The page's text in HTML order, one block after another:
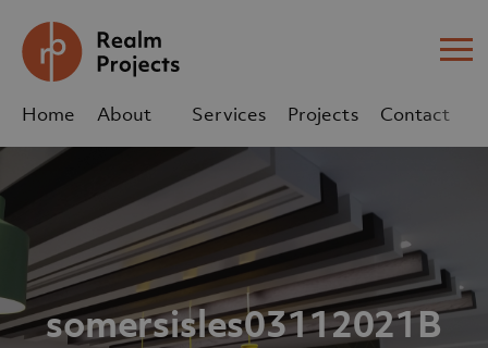
Home
About
Services Projects
Contact
sales@realm-projects.com
01623 655 252
somersisles03112021B